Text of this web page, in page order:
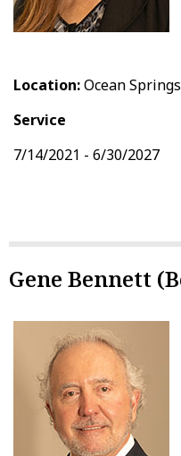
Location:Ocean Springs
Service
7/14/2021 - 6/30/2027
Gene Bennett